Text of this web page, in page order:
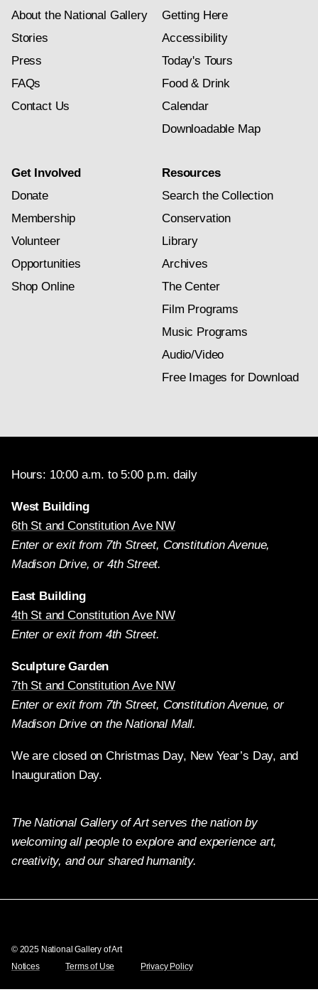
About the National Gallery
Stories
Press
FAQs
Contact Us
Getting Here
Accessibility
Today's Tours
Food & Drink
Calendar
Downloadable Map
Get Involved
Donate
Membership
Volunteer
Opportunities
Shop Online
Resources
Search the Collection
Conservation
Library
Archives
The Center
Film Programs
Music Programs
Audio/Video
Free Images for Download
Hours: 10:00 a.m. to 5:00 p.m. daily
West Building
6th St and Constitution Ave NW
Enter or exit from 7th Street, Constitution Avenue,
Madison Drive, or 4th Street.
East Building
4th St and Constitution Ave NW
Enter or exit from 4th Street.
Sculpture Garden
7th St and Constitution Ave NW
Enter or exit from 7th Street, Constitution Avenue, or
Madison Drive on the National Mall.
We are closed on Christmas Day, New Year’s Day, and
Inauguration Day.
The National Gallery of Art serves the nation by
welcoming all people to explore and experience art,
creativity, and our shared humanity.
© 2025 National Gallery of Art
Notices
Terms of Use Privacy Policy